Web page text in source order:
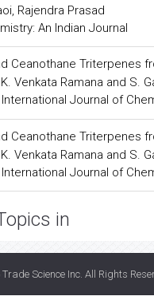
Rajendra Prasad
An Indian Journal
Ceanothane Triterpenes
Venkata Ramana and S.
International Journal of
Ceanothane Triterpenes
Venkata Ramana and S.
International Journal of
in
Trade Science Inc. All Rights